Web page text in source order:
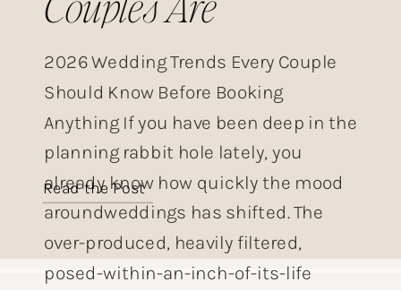
Choosing This Year
2026 Wedding Trends Every Couple
Should Know Before Booking
Anything If you have been deep in the
planning rabbit hole lately, you
already know how quickly the mood
aroundweddings has shifted. The
over-produced, heavily filtered,
posed-within-an-inch-of-its-life
Read the Post